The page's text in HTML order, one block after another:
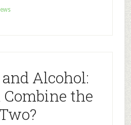
Alcohol:
Combine the
Two?